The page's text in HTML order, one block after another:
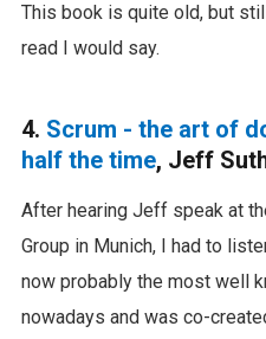
This book is quite old, but
read I would say.
4. Scrum - the art of
half the time, Jeff
After hearing Jeff speak at
Group in Munich, I had to
now probably the most well
nowadays and was co-